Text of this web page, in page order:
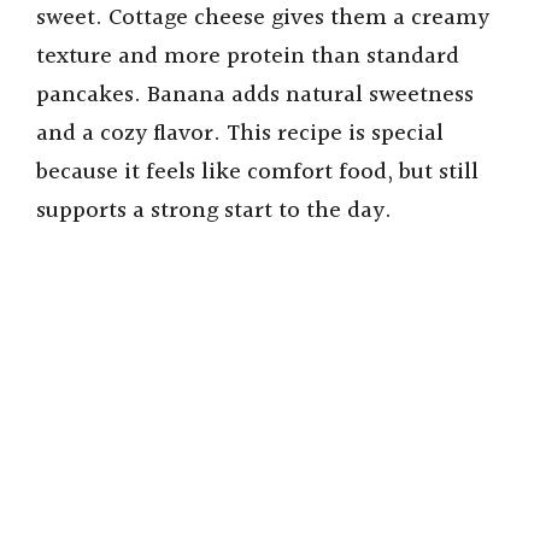
sweet. Cottage cheese gives them a creamy
texture and more protein than standard
pancakes. Banana adds natural sweetness
and a cozy flavor. This recipe is special
because it feels like comfort food, but still
supports a strong start to the day.